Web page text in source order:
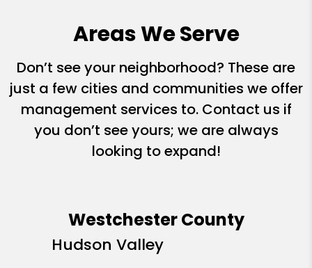
Areas We Serve
Don’t see your neighborhood? These are
just a few cities and communities we offer
management services to. Contact us if
you don’t see yours; we are always
looking to expand!
Westchester County
Hudson Valley